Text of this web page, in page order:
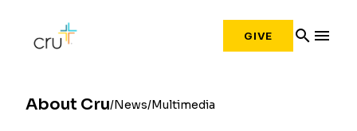
GIVE search menu
About Cru News Multimedia